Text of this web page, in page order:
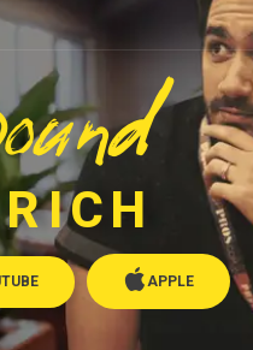
APPLE